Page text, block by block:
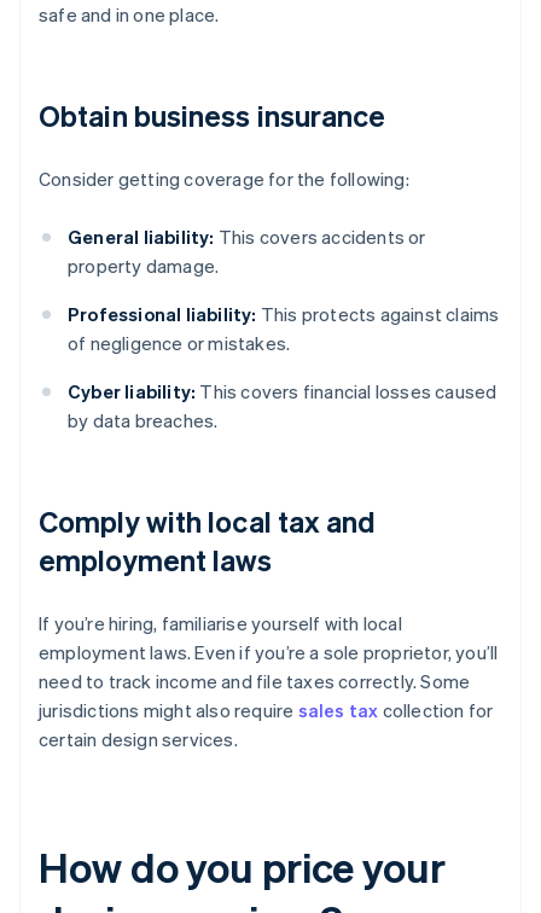
safe and in one place.
Obtain business insurance
Consider getting coverage for the following:
General liability: This covers accidents or
property damage.
Professional liability: This protects against claims
of negligence or mistakes.
Cyber liability: This covers financial losses caused
by data breaches.
Comply with local tax and
employment laws
If you’re hiring, familiarise yourself with local
employment laws. Even if you’re a sole proprietor, you’ll
need to track income and file taxes correctly. Some
jurisdictions might also require sales tax collection for
certain design services.
How do you price your